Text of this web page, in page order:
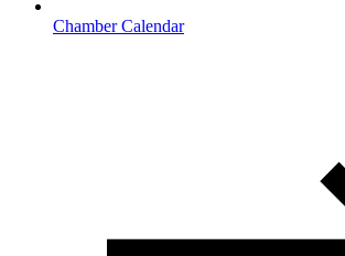
Chamber Calendar